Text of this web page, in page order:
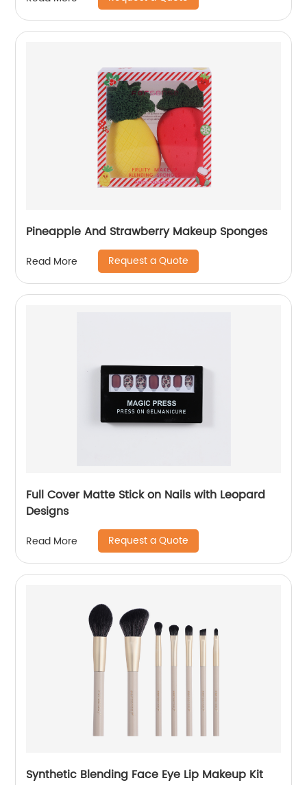
Pineapple And Strawberry Makeup Sponges
Read More Request a Quote
Full Cover Matte Stick on Nails with Leopard
Designs
Read More Request a Quote
Synthetic Blending Face Eye Lip Makeup Kit